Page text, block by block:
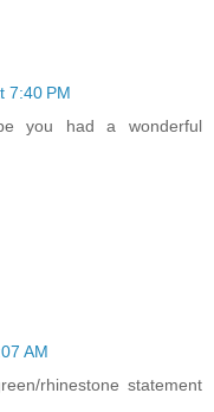
7:40 PM
you had a wonderful
AM
rhinestone statement